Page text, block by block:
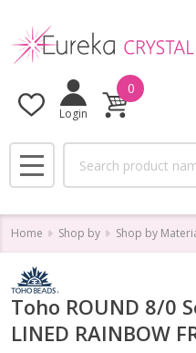
Login
0
MENU
Home Shop by Shop by
Toho ROUND 8/0
LINED RAINBOW